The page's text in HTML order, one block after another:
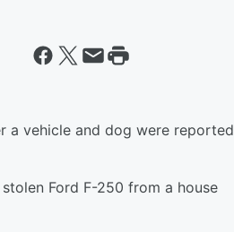
a vehicle and dog were reported
Ford F-250 from a house